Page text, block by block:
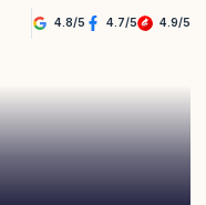
4.8/5 4.7/5 4.9/5